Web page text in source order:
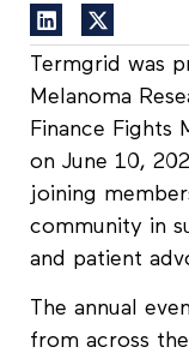
Termgrid was
Melanoma
Finance Fights
on June 10,
joining
community in
and patient
The annual
from across